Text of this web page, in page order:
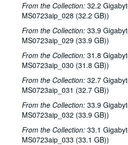
From the Collection: 32.2
MS0723aip_028 (32.2 GB))
From the Collection: 33.9
MS0723aip_029 (33.9 GB))
From the Collection: 31.8
MS0723aip_030 (31.8 GB))
From the Collection: 32.7
MS0723aip_031 (32.7 GB))
From the Collection: 33.9
MS0723aip_032 (33.9 GB))
From the Collection: 33.1
MS0723aip_033 (33.1 GB))